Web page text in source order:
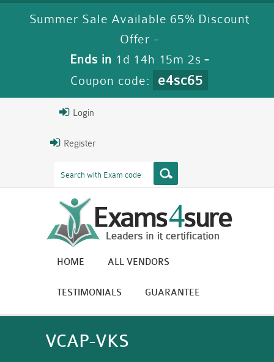
Summer Sale Available 65% Discount
Offer -
Ends in 1d 14h 15m 1s -
Coupon code:
e4sc65
Login
Register
HOME ALL VENDORS
TESTIMONIALS GUARANTEE
VCAP-VKS